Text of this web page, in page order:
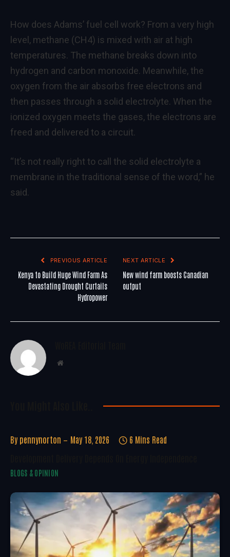
How does Adams’ fuel cell work? From a very high
level, methane (CH4) is mixed with air at high
temperatures. The methane breaks down into
hydrogen and carbon monoxide. Meanwhile, the
oxygen from the air absorbs free electrons and
then passes through a solid electrolyte. When the
ionized oxygen meets the gases, the electrons are
freed and delivered to a circuit.
“It’s not really right to call the solid electrolyte a
membrane in the traditional sense of the word,” he
said.
PREVIOUS ARTICLE
Kenya to Build Huge Wind Farm As
Devastating Drought Curtails
Hydropower
NEXT ARTICLE
New wind farm boosts Canadian
output
Website
By pennynorton May 18, 2026 6 Mins Read
BLOGS & OPINION